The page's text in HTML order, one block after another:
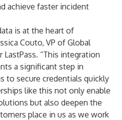
achieve faster incident
is at the heart of
Couto, VP of Global
LastPass. “This integration
a significant step in
to secure credentials quickly
like this not only enable
but also deepen the
place in us as we work